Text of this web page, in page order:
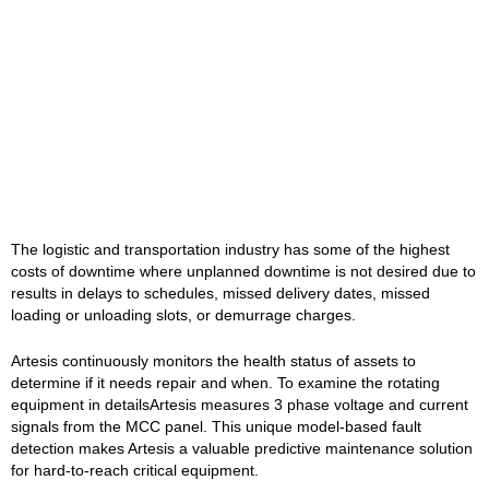
The logistic and transportation industry has some of the highest
costs of downtime where unplanned downtime is not desired due to
results in delays to schedules, missed delivery dates, missed
loading or unloading slots, or demurrage charges.
Artesis continuously monitors the health status of assets to
determine if it needs repair and when. To examine the rotating
equipment in detailsArtesis measures 3 phase voltage and current
signals from the MCC panel. This unique model-based fault
detection makes Artesis a valuable predictive maintenance solution
for hard-to-reach critical equipment.